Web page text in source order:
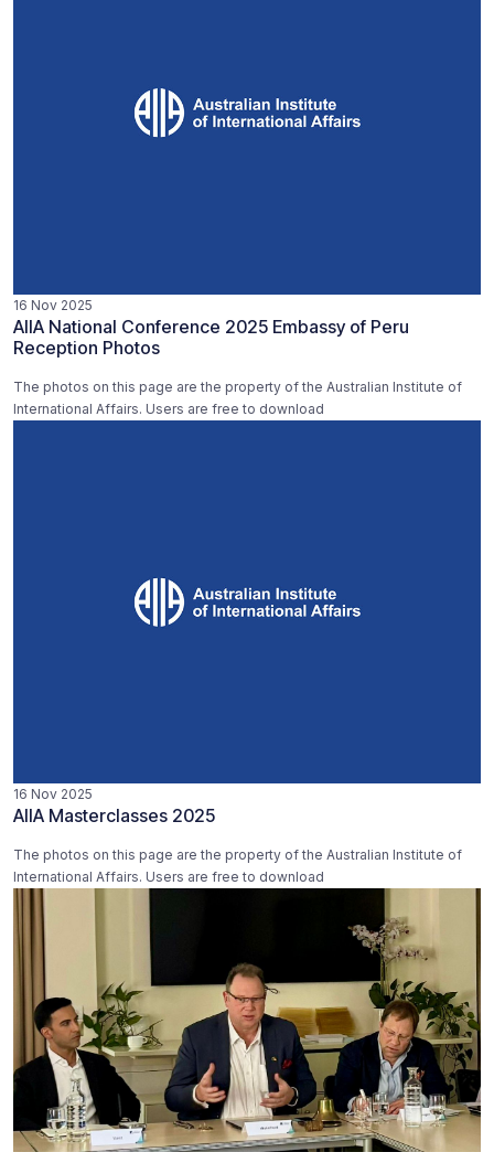
16 Nov 2025
AIIA National Conference 2025 Embassy of Peru
Reception Photos
The photos on this page are the property of the Australian Institute of
International Affairs. Users are free to download
16 Nov 2025
AIIA Masterclasses 2025
The photos on this page are the property of the Australian Institute of
International Affairs. Users are free to download